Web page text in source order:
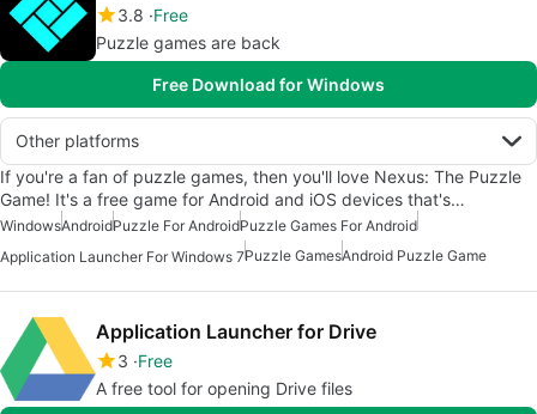
3.8 Free
Puzzle games are back
Free Download for Windows
Other platforms
If you're a fan of puzzle games, then you'll love Nexus: The Puzzle
Game! It's a free game for Android and iOS devices that's…
WindowsAndroidPuzzle For AndroidPuzzle Games For Android
Application Launcher For Windows 7Puzzle GamesAndroid Puzzle Game
Application Launcher for Drive
3 Free
A free tool for opening Drive files